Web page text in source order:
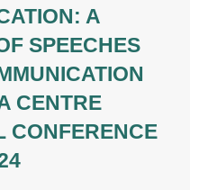
A
SPEECHES
CENTRE
CONFERENCE